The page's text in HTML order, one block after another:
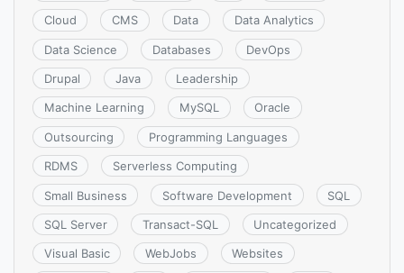
Cloud CMS Data Data Analytics
Data Science Databases DevOps
Drupal Java Leadership
Machine Learning MySQL Oracle
Outsourcing Programming Languages
RDMS Serverless Computing
Small Business Software Development SQL
SQL Server Transact-SQL Uncategorized
Visual Basic WebJobs Websites